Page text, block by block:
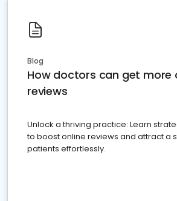
Blog
How doctors can get more
reviews
Unlock a thriving practice: Learn
to boost online reviews and attract a
patients effortlessly.